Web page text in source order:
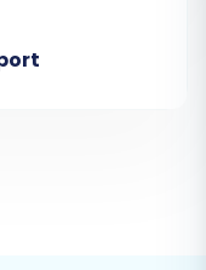
store.